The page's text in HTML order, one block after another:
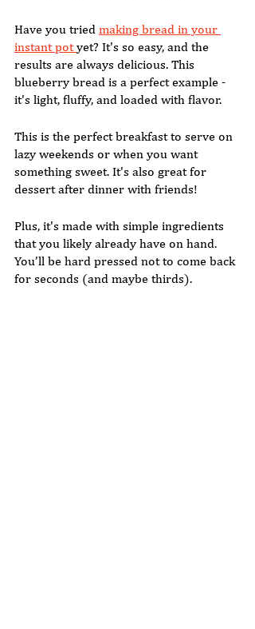
Have you tried making bread in your
instant pot yet? It's so easy, and the
results are always delicious. This
blueberry bread is a perfect example -
it's light, fluffy, and loaded with flavor.
This is the perfect breakfast to serve on
lazy weekends or when you want
something sweet. It's also great for
dessert after dinner with friends!
Plus, it's made with simple ingredients
that you likely already have on hand.
You’ll be hard pressed not to come back
for seconds (and maybe thirds).